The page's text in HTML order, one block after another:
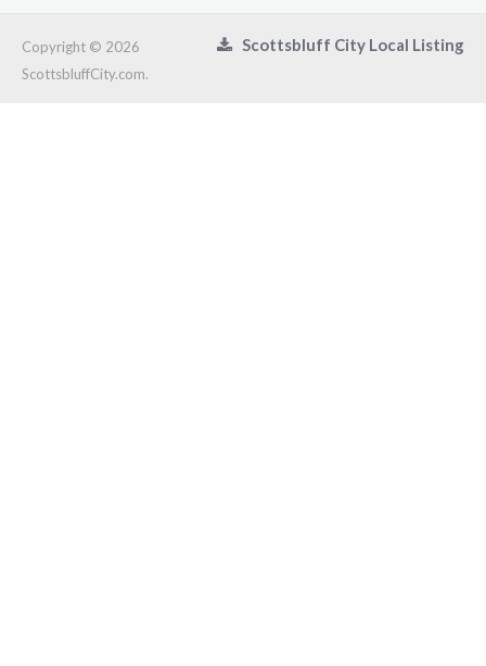
Scottsbluff City Local Listing
Copyright © 2026
ScottsbluffCity.com.